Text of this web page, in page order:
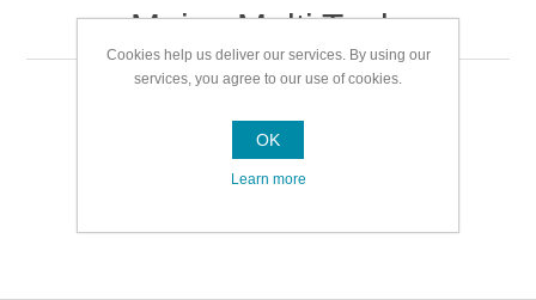
Mains Multi Tools
Cookies help us deliver our services. By using our
services, you agree to our use of cookies.
OK
Learn more